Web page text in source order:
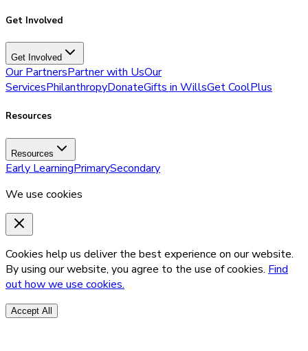
Get Involved
Get Involved
Our PartnersPartner with UsOur
ServicesPhilanthropyDonateGifts in WillsGet CoolPlus
Resources
Resources
Early LearningPrimarySecondary
We use cookies
Cookies help us deliver the best experience on our website.
By using our website, you agree to the use of cookies. Find
out how we use cookies.
Accept All